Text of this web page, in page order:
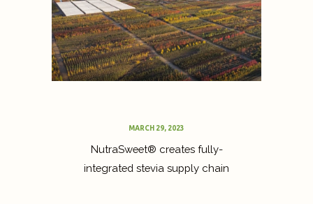
MARCH 29, 2023
NutraSweet® creates fully-
integrated stevia supply chain